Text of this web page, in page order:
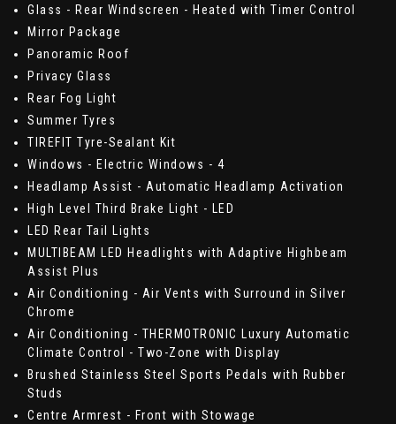
Glass - Rear Windscreen - Heated with Timer Control
Mirror Package
Panoramic Roof
Privacy Glass
Rear Fog Light
Summer Tyres
TIREFIT Tyre-Sealant Kit
Windows - Electric Windows - 4
Headlamp Assist - Automatic Headlamp Activation
High Level Third Brake Light - LED
LED Rear Tail Lights
MULTIBEAM LED Headlights with Adaptive Highbeam
Assist Plus
Air Conditioning - Air Vents with Surround in Silver
Chrome
Air Conditioning - THERMOTRONIC Luxury Automatic
Climate Control - Two-Zone with Display
Brushed Stainless Steel Sports Pedals with Rubber
Studs
Centre Armrest - Front with Stowage